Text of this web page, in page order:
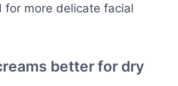
for more delicate facial
better for dry